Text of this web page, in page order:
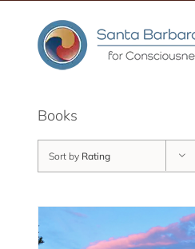
content
Books
Sort by Rating